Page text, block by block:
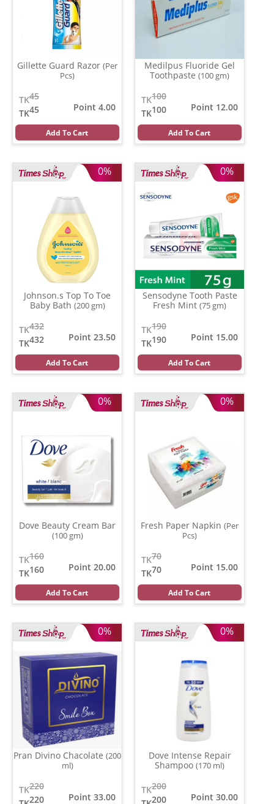
Gillette Guard Razor (Per
Pcs)
45
TK
45
TK
Point 4.00
Add To Cart
Medilpus Fluoride Gel
Toothpaste (100 gm)
100
TK
100
TK
Point 12.00
Add To Cart
0%
Johnson.s Top To Toe
Baby Bath (200 gm)
432
TK
432
TK
Point 23.50
Add To Cart
0%
Sensodyne Tooth Paste
Fresh Mint (75 gm)
190
TK
190
TK
Point 15.00
Add To Cart
0%
Dove Beauty Cream Bar
(100 gm)
160
TK
160
TK
Point 20.00
Add To Cart
0%
Fresh Paper Napkin (Per
Pcs)
70
TK
70
TK
Point 15.00
Add To Cart
0%
Pran Divino Chacolate (200
ml)
220
TK
220
Point 33.00
0%
Dove Intense Repair
Shampoo (170 ml)
200
TK
200
Point 30.00